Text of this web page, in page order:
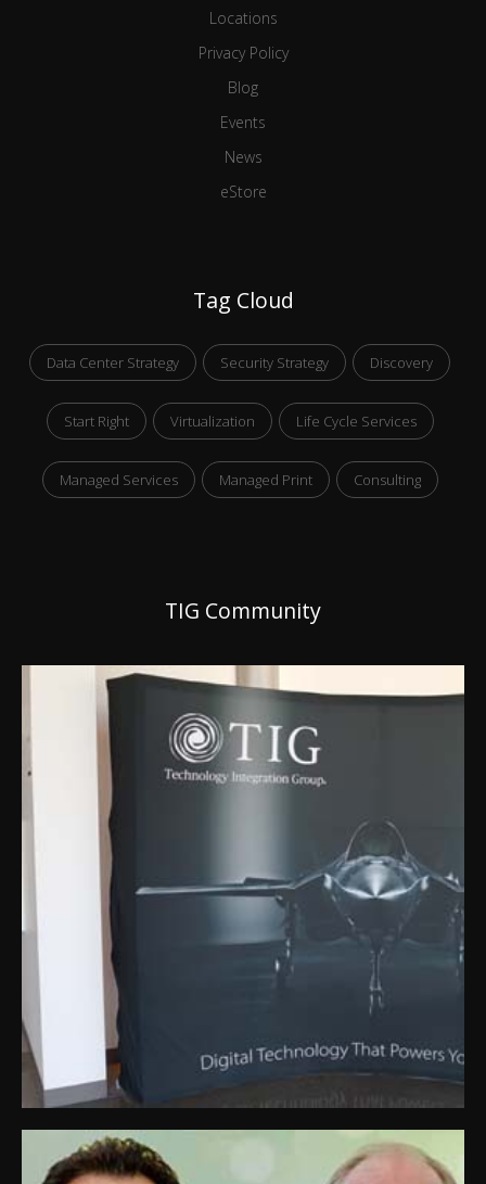
Locations
Privacy Policy
Blog
Events
News
eStore
Tag Cloud
Data Center Strategy Security Strategy Discovery
Start Right Virtualization Life Cycle Services
Managed Services Managed Print Consulting
TIG Community